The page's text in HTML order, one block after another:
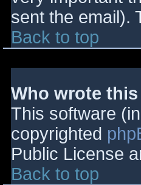
sent the email).
Back to top
Who wrote
This software
copyrighted
Public License
Back to top